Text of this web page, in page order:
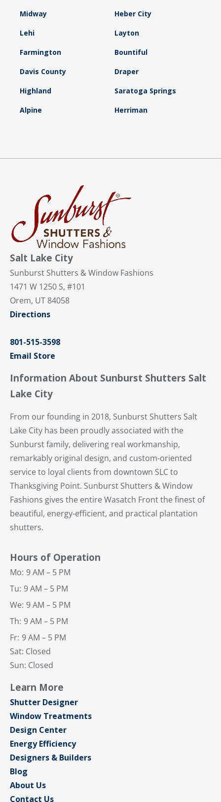
Midway Heber City
Lehi Layton
Farmington Bountiful
Davis County Draper
Highland Saratoga Springs
Alpine Herriman
Salt Lake City
Sunburst Shutters & Window Fashions
1471 W 1250 S, #101
Orem, UT 84058
Directions
801-515-3598
Email Store
Information About Sunburst Shutters Salt
Lake City
From our founding in 2018, Sunburst Shutters Salt
Lake City has been proudly associated with the
Sunburst family, delivering real workmanship,
remarkably original design, and custom-oriented
service to loyal clients from downtown SLC to
Thanksgiving Point. Sunburst Shutters & Window
Fashions gives the entire Wasatch Front the finest of
beautiful, energy-efficient, and practical plantation
shutters.
Hours of Operation
Mo: 9 AM – 5 PM
Tu: 9 AM – 5 PM
We: 9 AM – 5 PM
Th: 9 AM – 5 PM
Fr: 9 AM – 5 PM
Sat: Closed
Sun: Closed
Learn More
Shutter Designer
Window Treatments
Design Center
Energy Efficiency
Designers & Builders
Blog
About Us
Contact Us